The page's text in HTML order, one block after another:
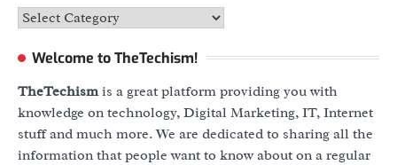
Categories
Welcome to TheTechism!
TheTechismis a great platform providing you with
knowledge on technology, Digital Marketing, IT, Internet
stuff and much more. We are dedicated to sharing all the
information that people want to know about on a regular